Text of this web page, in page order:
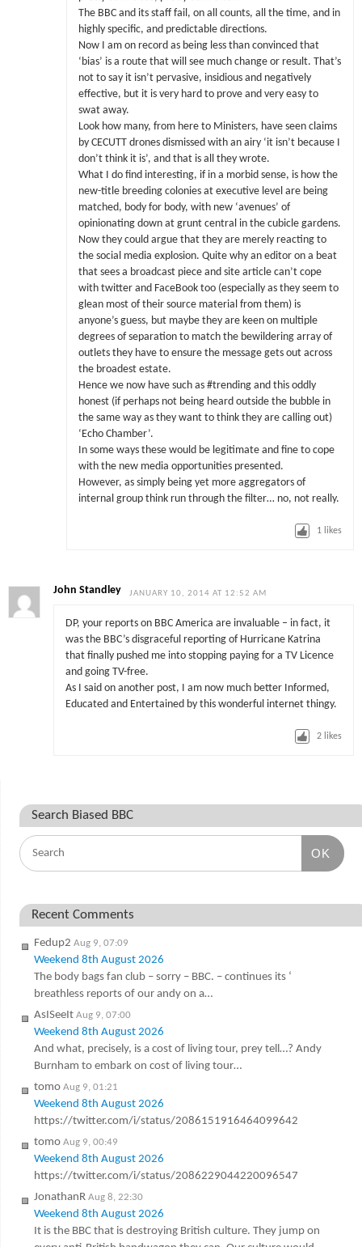
The BBC and its staff fail, on all counts, all the time, and in
highly specific, and predictable directions.
Now I am on record as being less than convinced that
‘bias’ is a route that will see much change or result. That’s
not to say it isn’t pervasive, insidious and negatively
effective, but it is very hard to prove and very easy to
swat away.
Look how many, from here to Ministers, have seen claims
by CECUTT drones dismissed with an airy ‘it isn’t because I
don’t think it is’, and that is all they wrote.
What I do find interesting, if in a morbid sense, is how the
new-title breeding colonies at executive level are being
matched, body for body, with new ‘avenues’ of
opinionating down at grunt central in the cubicle gardens.
Now they could argue that they are merely reacting to
the social media explosion. Quite why an editor on a beat
that sees a broadcast piece and site article can’t cope
with twitter and FaceBook too (especially as they seem to
glean most of their source material from them) is
anyone’s guess, but maybe they are keen on multiple
degrees of separation to match the bewildering array of
outlets they have to ensure the message gets out across
the broadest estate.
Hence we now have such as #trending and this oddly
honest (if perhaps not being heard outside the bubble in
the same way as they want to think they are calling out)
‘Echo Chamber’.
In some ways these would be legitimate and fine to cope
with the new media opportunities presented.
However, as simply being yet more aggregators of
internal group think run through the filter… no, not really.
1 likes
John Standley JANUARY 10, 2014 AT 12:52 AM
DP, your reports on BBC America are invaluable – in fact, it
was the BBC’s disgraceful reporting of Hurricane Katrina
that finally pushed me into stopping paying for a TV Licence
and going TV-free.
As I said on another post, I am now much better Informed,
Educated and Entertained by this wonderful internet thingy.
2 likes
Search Biased BBC
OK
Recent Comments
Fedup2 Aug 9, 07:09
Weekend 8th August 2026
The body bags fan club – sorry – BBC. – continues its ‘
breathless reports of our andy on a…
AsISeeIt Aug 9, 07:00
Weekend 8th August 2026
And what, precisely, is a cost of living tour, prey tell…? Andy
Burnham to embark on cost of living tour…
tomo Aug 9, 01:21
Weekend 8th August 2026
https://twitter.com/i/status/2086151916464099642
tomo Aug 9, 00:49
Weekend 8th August 2026
https://twitter.com/i/status/2086229044220096547
JonathanR Aug 8, 22:30
Weekend 8th August 2026
It is the BBC that is destroying British culture. They jump on